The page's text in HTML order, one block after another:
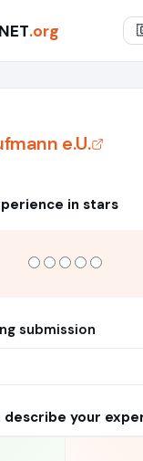
.org
e.U.
in stars
submission
describe your